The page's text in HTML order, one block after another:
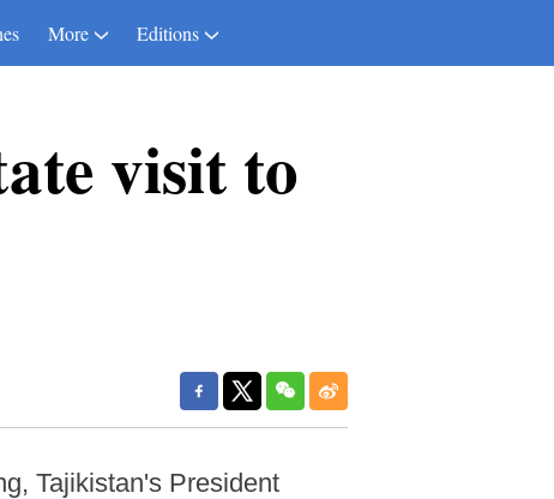
More Editions
visit to
Tajikistan's President